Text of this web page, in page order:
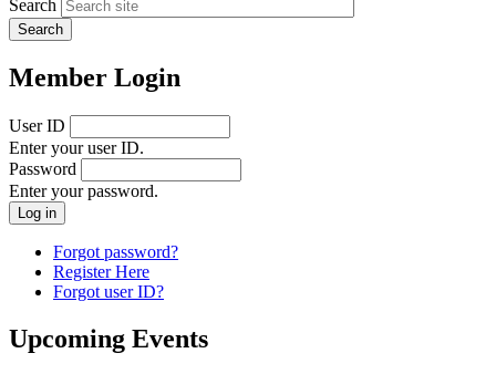
Search
Member Login
User ID
Enter your user ID.
Password
Enter your password.
Forgot password?
Register Here
Forgot user ID?
Upcoming Events